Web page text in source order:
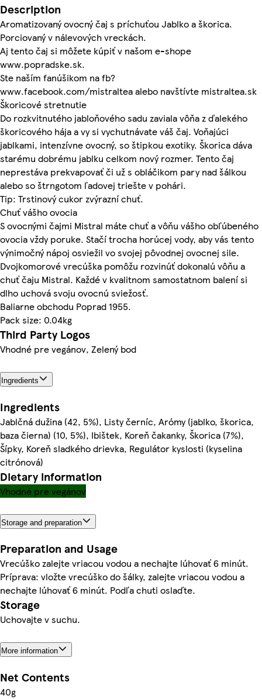
Description
Aromatizovaný ovocný čaj s príchuťou Jablko a škorica.
Porciovaný v nálevových vreckách.
Aj tento čaj si môžete kúpiť v našom e-shope
www.popradske.sk.
Ste naším fanúšikom na fb?
www.facebook.com/mistraltea alebo navštívte mistraltea.sk
Škoricové stretnutie
Do rozkvitnutého jabloňového sadu zaviala vôňa z ďalekého
škoricového hája a vy si vychutnávate váš čaj. Voňajúci
jablkami, intenzívne ovocný, so štipkou exotiky. Škorica dáva
starému dobrému jablku celkom nový rozmer. Tento čaj
neprestáva prekvapovať či už s obláčikom pary nad šálkou
alebo so štrngotom ľadovej triešte v pohári.
Tip: Trstinový cukor zvýrazní chuť.
Chuť vášho ovocia
S ovocnými čajmi Mistral máte chuť a vôňu vášho obľúbeného
ovocia vždy poruke. Stačí trocha horúcej vody, aby vás tento
výnimočný nápoj osviežil vo svojej pôvodnej ovocnej sile.
Dvojkomorové vrecúška pomôžu rozvinúť dokonalú vôňu a
chuť čaju Mistral. Každé v kvalitnom samostatnom balení si
dlho uchová svoju ovocnú sviežosť.
Baliarne obchodu Poprad 1955.
Pack size: 0.04kg
Third Party Logos
Vhodné pre vegánov, Zelený bod
Ingredients
Ingredients
Jablčná dužina (42, 5%), Listy černíc, Arómy (jablko, škorica,
baza čierna) (10, 5%), Ibištek, Koreň čakanky, Škorica (7%),
Šípky, Koreň sladkého drievka, Regulátor kyslosti (kyselina
citrónová)
Dietary information
Vhodné pre vegánov
Storage and preparation
Preparation and Usage
Vrecúško zalejte vriacou vodou a nechajte lúhovať 6 minút.
Príprava: vložte vrecúško do šálky, zalejte vriacou vodou a
nechajte lúhovať 6 minút. Podľa chuti oslaďte.
Storage
Uchovajte v suchu.
More information
Net Contents
40g